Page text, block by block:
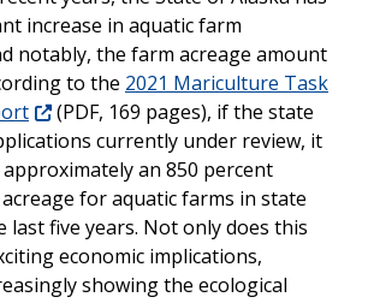
increase in aquatic farm
notably, the farm acreage amount
to the 2021 Mariculture Task
(PDF, 169 pages), if the state
currently under review, it
an 850 percent
for aquatic farms in state
last five years. Not only does this
economic implications,
showing the ecological